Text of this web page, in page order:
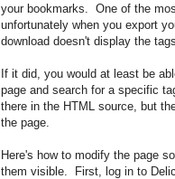
your bookmarks. One of the
unfortunately when you export
download doesn't display the tags.
If it did, you would at least be
page and search for a specific
there in the HTML source, but
the page.
Here's how to modify the page
them visible. First, log in to